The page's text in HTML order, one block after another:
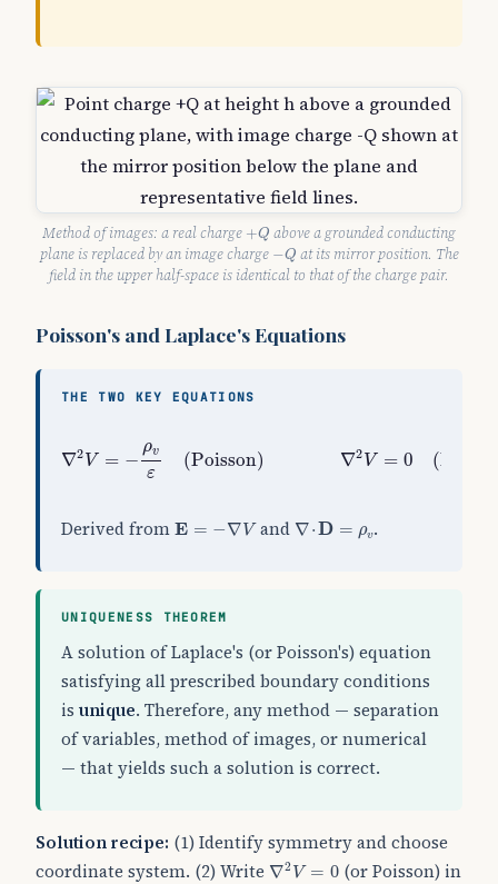
Method of images: a real charge +Q
+ Q above a grounded conducting
plane is replaced by an image charge −Q
Q at its mirror position. The
field in the upper half-space is identical to that of the charge pair.
Poisson's and Laplace's Equations
THE TWO KEY EQUATIONS
∇2 V = −
ρv
ε
(Poisson) ∇2 V = 0 (
2V Laplace,
Derived fromE = −∇V
E=−∇V and ∇⋅D = ρv
∇⋅D= ρv .
UNIQUENESS THEOREM
A solution of Laplace's (or Poisson's) equation
satisfying all prescribed boundary conditions
isunique. Therefore, any method — separation
of variables, method of images, or numerical
— that yields such a solution is correct.
Solution recipe: (1) Identify symmetry and choose
coordinate system. (2) Write ∇2 V = 0
∇2V=
(or Poisson) in